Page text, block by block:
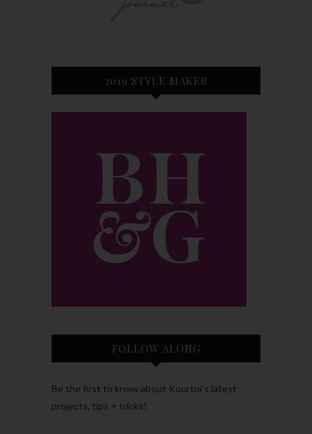
2019 STYLE MAKER
FOLLOW ALONG
Be the first to know about Kourtni’s latest
projects, tips + tricks!